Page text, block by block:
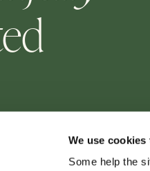
We use
Some help the